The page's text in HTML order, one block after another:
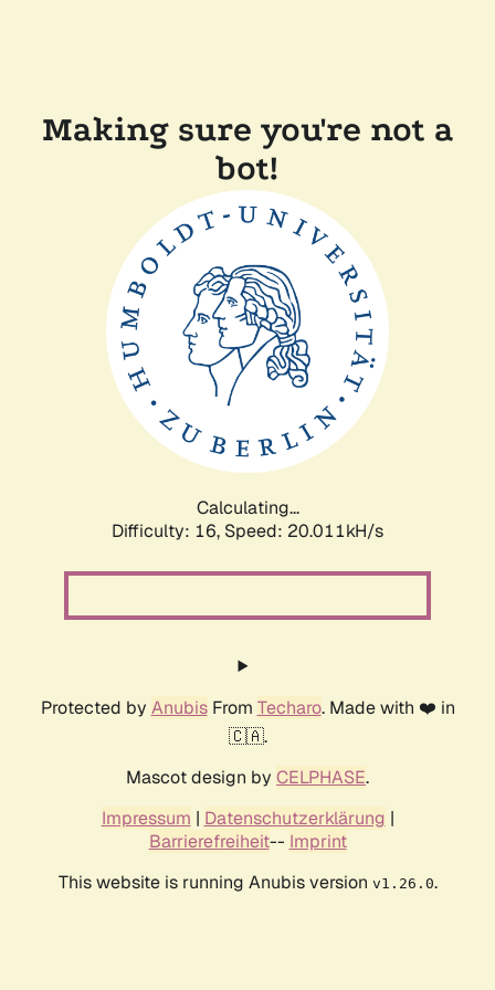
Making sure you're not a
bot!
Calculating...
Difficulty: 16, Speed: 20.011kH/s
Protected by AnubisFrom Techaro. Made with ❤️ in
🇨🇦.
Mascot design by CELPHASE.
Impressum | Datenschutzerklärung |
Barrierefreiheit-- Imprint
This website is running Anubis version v1.26.0.